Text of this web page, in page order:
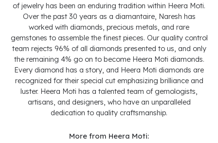
of jewelry has been an enduring tradition within Heera Moti.
Over the past 30 years as a diamantaire, Naresh has
worked with diamonds, precious metals, and rare
gemstones to assemble the finest pieces. Our quality control
team rejects 96% of all diamonds presented to us, and only
the remaining 4% go on to become Heera Moti diamonds.
Every diamond has a story, and Heera Moti diamonds are
recognized for their special cut emphasizing brilliance and
luster. Heera Moti has a talented team of gemologists,
artisans, and designers, who have an unparalleled
dedication to quality craftsmanship.
More from Heera Moti: